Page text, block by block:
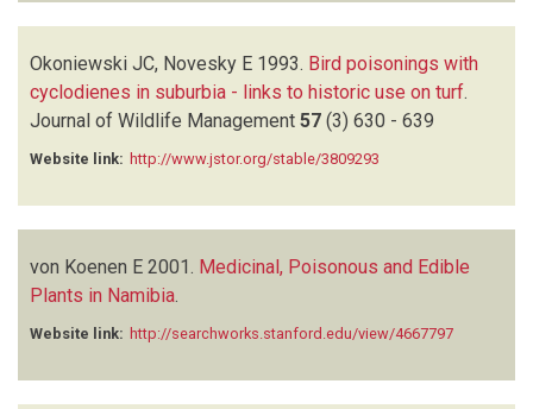
Okoniewski JC, Novesky E 1993. Bird poisonings with
cyclodienes in suburbia - links to historic use on turf.
Journal of Wildlife Management 57 (3) 630 - 639
Website link: http://www.jstor.org/stable/3809293
von Koenen E 2001. Medicinal, Poisonous and Edible
Plants in Namibia
Website link: http://searchworks.stanford.edu/view/4667797